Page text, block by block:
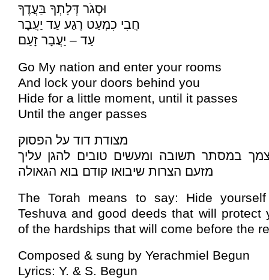
וּסְגֹר דְּלָתְךָ בַּעֲדֶךָ
חֲבִי כִמְעַט רֶגַע עַד יַעֲבָר
עַד – יַעֲבָר זָעַם
Go My nation and enter your rooms
And lock your doors behind you
Hide for a little moment, until it passes
Until the anger passes
מצודת דוד על הפסוק
במסתר תשובה ומעשים טובים להגן עליך
מזעם הצרות שיבואו קודם בוא הגאולה
The Torah means to say: Hide
Teshuva and good deeds that will protect
of the hardships that will come before the
Composed & sung by Yerachmiel Begun
Lyrics: Y. & S. Begun